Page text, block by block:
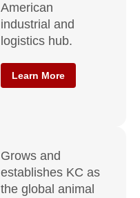
American
industrial and
logistics hub.
Learn More
Grows and
establishes KC as
the global animal